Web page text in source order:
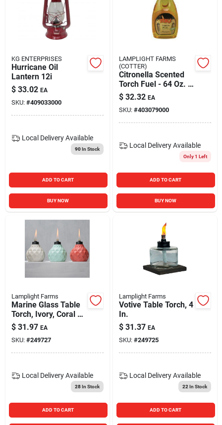
KG ENTERPRISES
Hurricane Oil
Lantern 12i
$ 33.02 EA
SKU: #409033000
Local Delivery Available
90In Stock
ADD TO CART
BUY NOW
LAMPLIGHT FARMS
(COTTER)
Citronella Scented
Torch Fuel - 64 Oz. /
1.5l For Outdoor
Patios
$ 32.32 EA
SKU: #403079000
Local Delivery Available
Only 1 Left
ADD TO CART
BUY NOW
Lamplight Farms
Marine Glass Table
Torch, Ivory, Coral Or
Blue, 6 In.
$ 31.97 EA
SKU: #249727
Local Delivery Available
28In Stock
ADD TO CART
Lamplight Farms
Votive Table Torch, 4
In.
$ 31.37 EA
SKU: #249725
Local Delivery Available
22 In Stock
ADD TO CART